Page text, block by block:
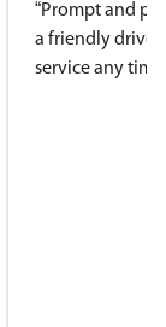
“Prompt and
a friendly
service any